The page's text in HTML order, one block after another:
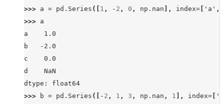
>>> a = pd . Series ([ 1 , - 2 , 0 , np . nan ], index= 'a' ,
>>> a
a    1.0
b   -2.0
c    0.0
d    NaN
dtype: float64
>>>
b = pd . Series ([ - 2 , 1 , 3 , np . nan , 1 ], index=